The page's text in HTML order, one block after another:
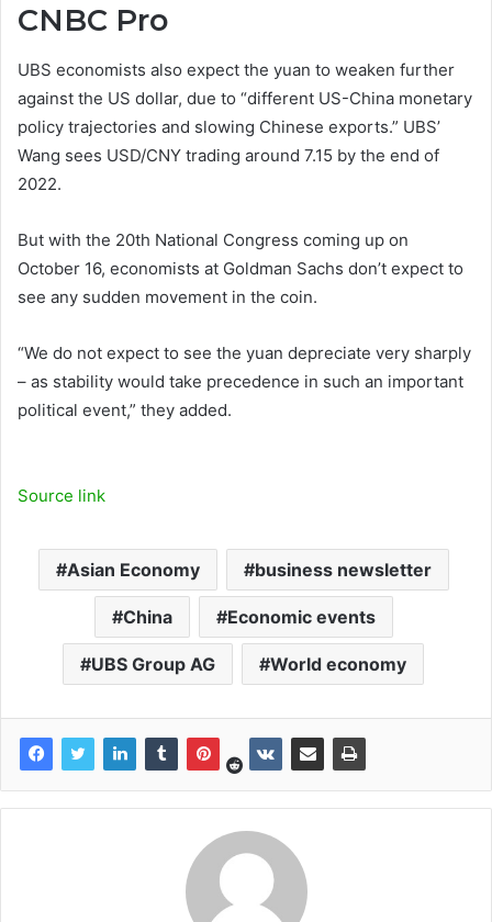
CNBC Pro
UBS economists also expect the yuan to weaken further
against the US dollar, due to “different US-China monetary
policy trajectories and slowing Chinese exports.” UBS’
Wang sees USD/CNY trading around 7.15 by the end of
2022.
But with the 20th National Congress coming up on
October 16, economists at Goldman Sachs don’t expect to
see any sudden movement in the coin.
“We do not expect to see the yuan depreciate very sharply
– as stability would take precedence in such an important
political event,” they added.
Source link
Asian Economy business newsletter
China Economic events
UBS Group AG World economy